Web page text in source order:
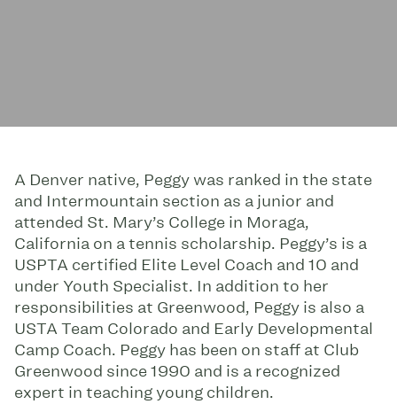
A Denver native, Peggy was ranked in the state
and Intermountain section as a junior and
attended St. Mary’s College in Moraga,
California on a tennis scholarship. Peggy’s is a
USPTA certified Elite Level Coach and 10 and
under Youth Specialist. In addition to her
responsibilities at Greenwood, Peggy is also a
USTA Team Colorado and Early Developmental
Camp Coach. Peggy has been on staff at Club
Greenwood since 1990 and is a recognized
expert in teaching young children.